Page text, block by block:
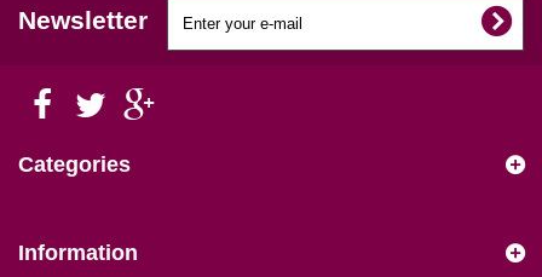
Newsletter
Categories
Information